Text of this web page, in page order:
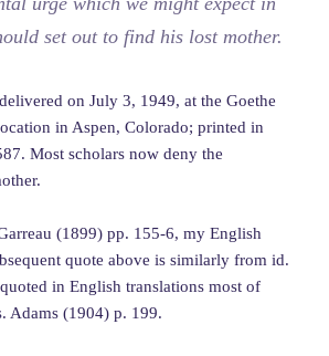
set out to find his lost mother.
on July 3, 1949, at the Goethe
in Aspen, Colorado; printed in
Most scholars now deny the
(1899) pp. 155-6, my English
quote above is similarly from id.
in English translations most of
Adams (1904) p. 199.